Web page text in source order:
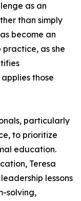
as an
than simply
become an
as she
those
particularly
to prioritize
education.
Teresa
lessons
solving,